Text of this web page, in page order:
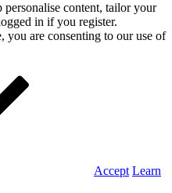
personalise content, tailor your
in if you register.
you are consenting to our use of
Accept Learn